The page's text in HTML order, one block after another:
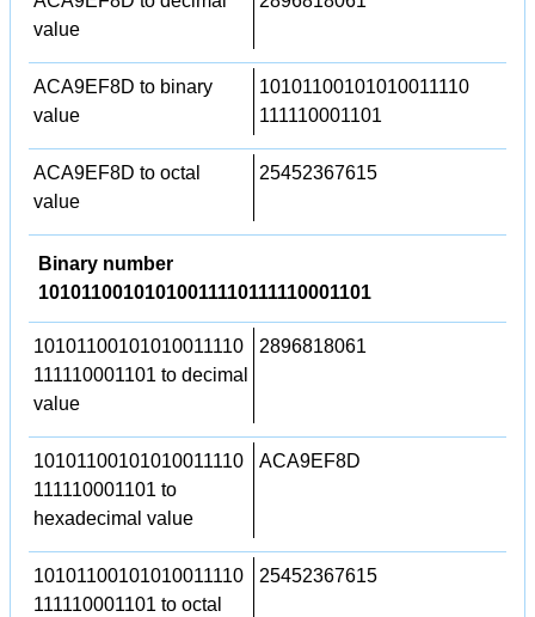
value
ACA9EF8D to binary
value
10101100101010011110
111110001101
ACA9EF8D to octal
value
25452367615
Binary number
10101100101010011110111110001101
10101100101010011110
111110001101 to decimal
value
2896818061
10101100101010011110
111110001101 to
hexadecimal value
ACA9EF8D
10101100101010011110
111110001101 to octal
25452367615